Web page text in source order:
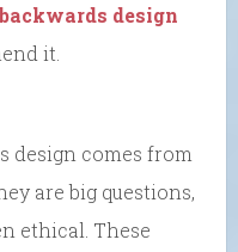
backwards design
it.
design comes from
are big questions,
ethical. These